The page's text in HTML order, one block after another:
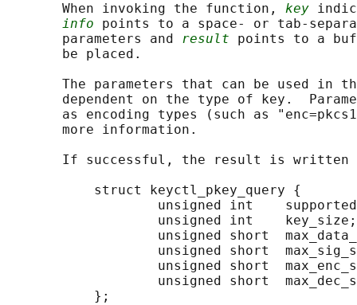
       When invoking the function,
key
info points to a space- or tab-
       parameters and
result points to a
       be placed.
The parameters that can be used in
dependent on the type of key.
as encoding types (such as
       more information.
If successful, the result is written
           struct keyctl_pkey_query {
unsigned int
                   unsigned int    key_size;
unsigned short
unsigned short
unsigned short
unsigned short
           };